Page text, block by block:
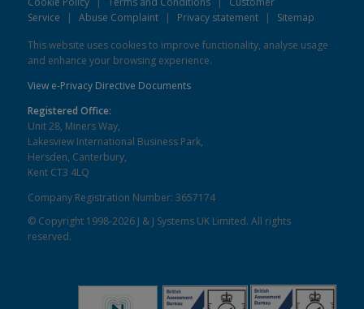
Service
| Abuse Complaint | Privacy statement |
Sitemap
This website uses cookies to improve functionality, analyse usage
and enhance your browsing experience.
View e-Privacy Directive Documents
Registered Office:
Unit 28, Miners Way,
Lakesview International Business Park,
Hersden, Canterbury,
Kent CT3 4LQ
Company Registration Number: 3657174
© Copyright 1998-2026 J & J Systems UK Limited. All rights
reserved.